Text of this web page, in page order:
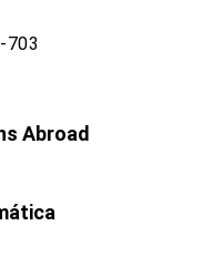
703
Abroad